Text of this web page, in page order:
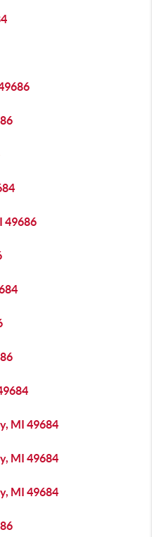
49686
MI 49684
MI 49684
MI 49684